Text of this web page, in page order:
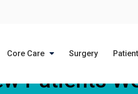
Core Care Surgery
Patients